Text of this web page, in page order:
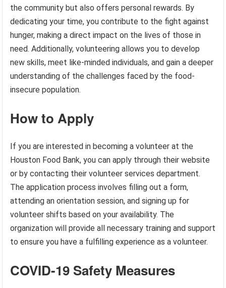
the community but also offers personal rewards. By
dedicating your time, you contribute to the fight against
hunger, making a direct impact on the lives of those in
need. Additionally, volunteering allows you to develop
new skills, meet like-minded individuals, and gain a deeper
understanding of the challenges faced by the food-
insecure population.
How to Apply
If you are interested in becoming a volunteer at the
Houston Food Bank, you can apply through their website
or by contacting their volunteer services department.
The application process involves filling out a form,
attending an orientation session, and signing up for
volunteer shifts based on your availability. The
organization will provide all necessary training and support
to ensure you have a fulfilling experience as a volunteer.
COVID-19 Safety Measures